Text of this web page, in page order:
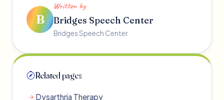
B
Written by
Bridges Speech Center
Bridges Speech Center
Related pages
Dysarthria Therapy